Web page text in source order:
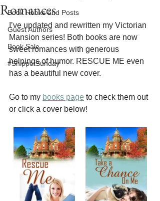
Book Hooks and Posts
Guest Authors
Book Sale
#SnippetSunday
Romances
I’ve updated and rewritten my Victorian
Mansion series! Both books are now
sweet romances with generous
helpings of humor. RESCUE ME even
has a beautiful new cover.
Go to my books page to check them out
or click a cover below!